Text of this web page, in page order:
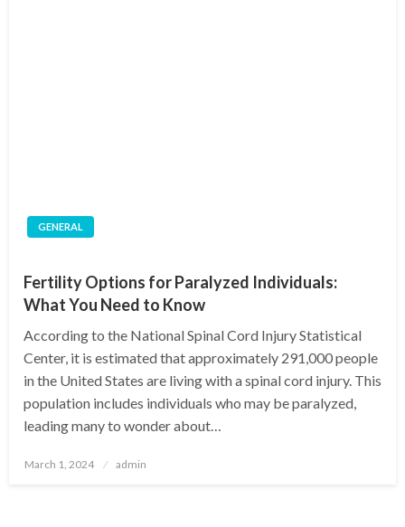
GENERAL
Fertility Options for Paralyzed Individuals:
What You Need to Know
According to the National Spinal Cord Injury Statistical
Center, it is estimated that approximately 291,000 people
in the United States are living with a spinal cord injury. This
population includes individuals who may be paralyzed,
leading many to wonder about…
Posted
March 1, 2024 admin